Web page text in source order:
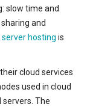
slow time and
and
hosting is
cloud services
used in cloud
The